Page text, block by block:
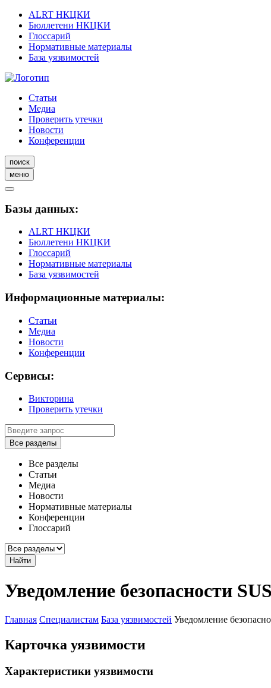
ALRT НКЦКИ
Бюллетени НКЦКИ
Глоссарий
Нормативные материалы
База уязвимостей
Статьи
Медиа
Проверить утечки
Новости
Конференции
поиск
меню
Базы данных:
ALRT НКЦКИ
Бюллетени НКЦКИ
Глоссарий
Нормативные материалы
База уязвимостей
Информационные материалы:
Статьи
Медиа
Новости
Конференции
Сервисы:
Викторина
Проверить утечки
Все разделы
Все разделы
Статьи
Медиа
Новости
Нормативные материалы
Конференции
Глоссарий
Найти
Уведомление безопасности
Главная Специалистам База уязвимостей Уведомление
Карточка уязвимости
Характеристики уязвимости